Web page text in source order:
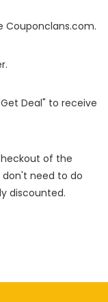
Couponclans.com.
Deal" to receive
of the
don't need to do
discounted.